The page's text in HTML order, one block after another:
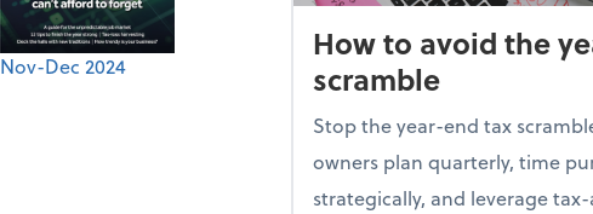
Nov-Dec 2024
How to avoid the
scramble
Stop the year-end tax
owners plan quarterly, time
strategically, and leverage